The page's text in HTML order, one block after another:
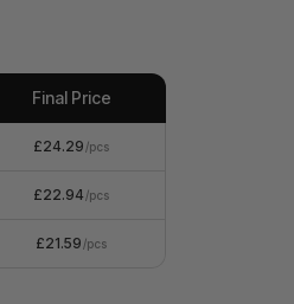
Final Price
£24.29 /pcs
£22.94 /pcs
£21.59 /pcs